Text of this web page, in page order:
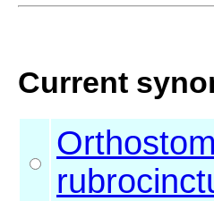
Current